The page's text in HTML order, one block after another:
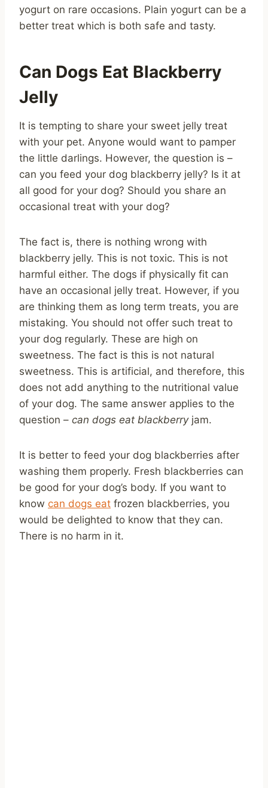
yogurt on rare occasions. Plain yogurt can be a
better treat which is both safe and tasty.
Can Dogs Eat Blackberry
Jelly
It is tempting to share your sweet jelly treat
with your pet. Anyone would want to pamper
the little darlings. However, the question is –
can you feed your dog blackberry jelly? Is it at
all good for your dog? Should you share an
occasional treat with your dog?
The fact is, there is nothing wrong with
blackberry jelly. This is not toxic. This is not
harmful either. The dogs if physically fit can
have an occasional jelly treat. However, if you
are thinking them as long term treats, you are
mistaking. You should not offer such treat to
your dog regularly. These are high on
sweetness. The fact is this is not natural
sweetness. This is artificial, and therefore, this
does not add anything to the nutritional value
of your dog. The same answer applies to the
question – can dogs eat blackberryjam.
It is better to feed your dog blackberries after
washing them properly. Fresh blackberries can
be good for your dog’s body. If you want to
know can dogs eat frozen blackberries, you
would be delighted to know that they can.
There is no harm in it.